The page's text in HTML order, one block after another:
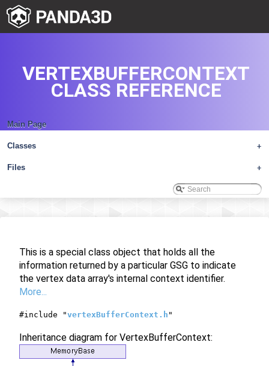
Main Page
+
Classes
+
Files
VERTEXBUFFERCONTEXT
CLASS REFERENCE
This is a special class object that holds all the
information returned by a particular GSG to indicate
the vertex data array's internal context identifier.
More...
#include "vertexBufferContext.h "
Inheritance diagram for VertexBufferContext: